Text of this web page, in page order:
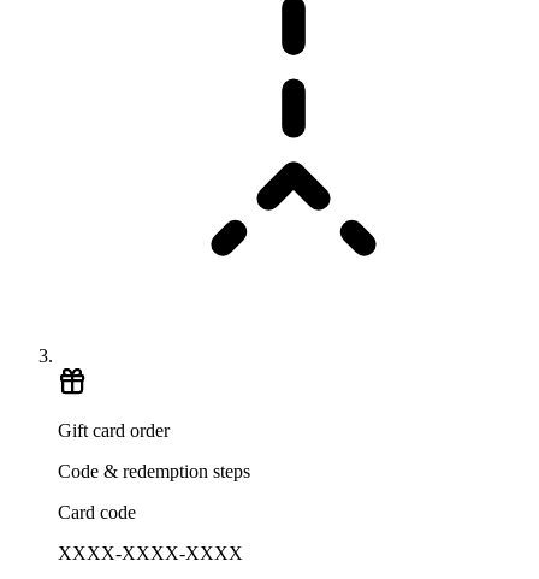
Gift card order
Code & redemption steps
Card code
XXXX-XXXX-XXXX